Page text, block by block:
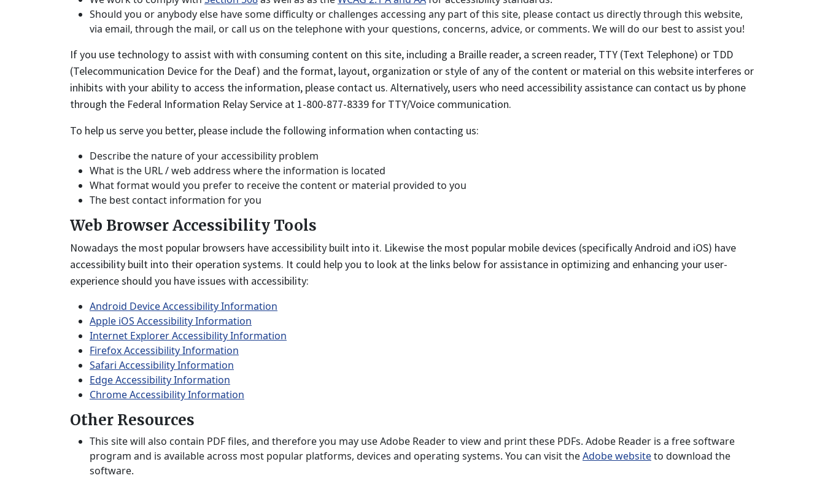
Should you or anybody else have some difficulty or challenges accessing any part of this site, please contact us directly through this website,
via email, through the mail, or call us on the telephone with your questions, concerns, advice, or comments. We will do our best to assist you!
If you use technology to assist with with consuming content on this site, including a Braille reader, a screen reader, TTY (Text Telephone) or TDD
(Telecommunication Device for the Deaf) and the format, layout, organization or style of any of the content or material on this website interferes or
inhibits with your ability to access the information, please contact us. Alternatively, users who need accessibility assistance can contact us by phone
through the Federal Information Relay Service at 1-800-877-8339 for TTY/Voice communication.
To help us serve you better, please include the following information when contacting us:
Describe the nature of your accessibility problem
What is the URL / web address where the information is located
What format would you prefer to receive the content or material provided to you
The best contact information for you
Web Browser Accessibility Tools
Nowadays the most popular browsers have accessibility built into it. Likewise the most popular mobile devices (specifically Android and iOS) have
accessibility built into their operation systems. It could help you to look at the links below for assistance in optimizing and enhancing your user-
experience should you have issues with accessibility:
Android Device Accessibility Information
Apple iOS Accessibility Information
Internet Explorer Accessibility Information
Firefox Accessibility Information
Safari Accessibility Information
Edge Accessibility Information
Chrome Accessibility Information
Other Resources
This site will also contain PDF files, and therefore you may use Adobe Reader to view and print these PDFs. Adobe Reader is a free software
program and is available across most popular platforms, devices and operating systems. You can visit theAdobe websiteto download the
software.